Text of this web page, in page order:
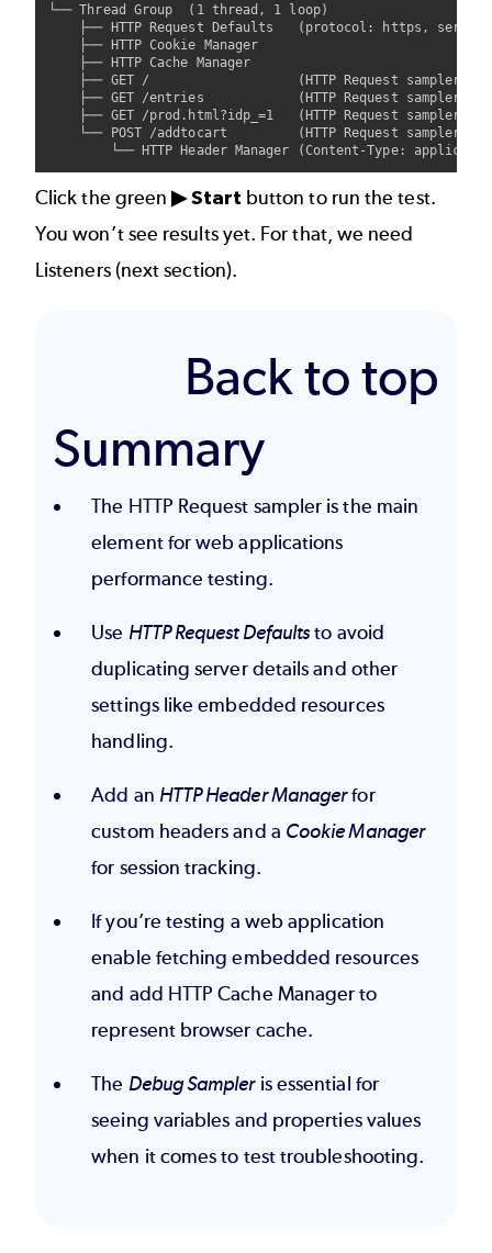
└── Thread Group  (1 thread, 1 loop)
├── HTTP Request Defaults   (protocol: https,
    ├── HTTP Cookie Manager
    ├── HTTP Cache Manager
├── GET /                   (HTTP Request sampler -
├── GET /entries            (HTTP Request sampler -
├── GET /prod.html?idp_=1   (HTTP Request sampler -
└── POST /addtocart         (HTTP Request sampler -
Click the green▶ Start button to run the test.
You won’t see results yet. For that, we need
Listeners(next section).
Back to top
Summary
The HTTP Request sampler is the main
element for web applications
performance testing.
Use HTTP Request Defaultsto avoid
duplicating server details and other
settings like embedded resources
handling.
Add an HTTP Header Managerfor
custom headers and a Cookie Manager
for session tracking.
If you’re testing a web application
enable fetching embedded resources
and add HTTP Cache Manager to
represent browser cache.
The Debug Sampleris essential for
seeing variables and properties values
when it comes to test troubleshooting.